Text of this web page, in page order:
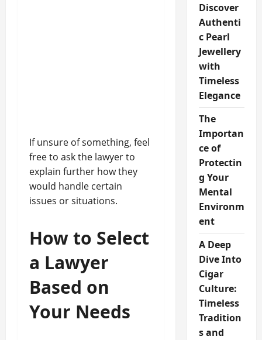
If unsure of something, feel
free to ask the lawyer to
explain further how they
would handle certain
issues or situations.
How to Select
a Lawyer
Based on
Your Needs
Discover
Authenti
c Pearl
Jewellery
with
Timeless
Elegance
The
Importan
ce of
Protectin
g Your
Mental
Environm
ent
A Deep
Dive Into
Cigar
Culture:
Timeless
Tradition
s and